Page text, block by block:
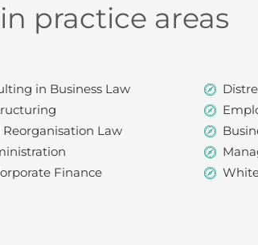
practice areas
in Business Law
Law
Finance